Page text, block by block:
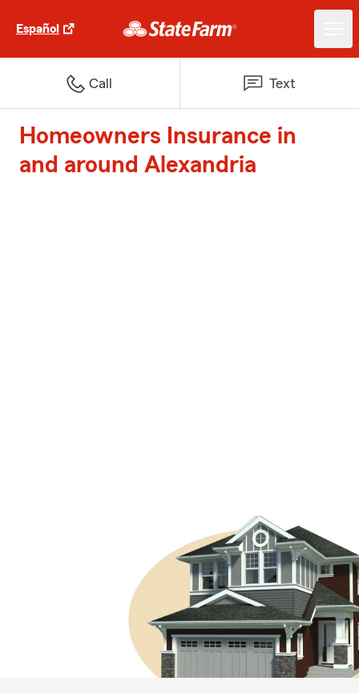
Español
Call Text
Homeowners Insurance in
and around Alexandria